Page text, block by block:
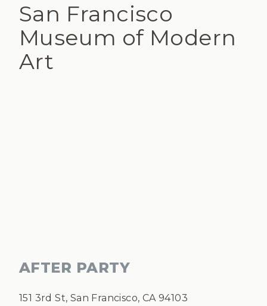
San Francisco
Museum of Modern
Art
AFTER PARTY
151 3rd St, San Francisco, CA 94103